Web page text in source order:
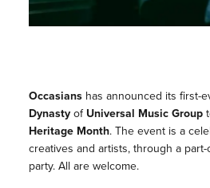
Occasianshas announced its first-
DynastyofUniversal Music Group
Heritage Month. The event is a
creatives and artists, through a
party. All are welcome.